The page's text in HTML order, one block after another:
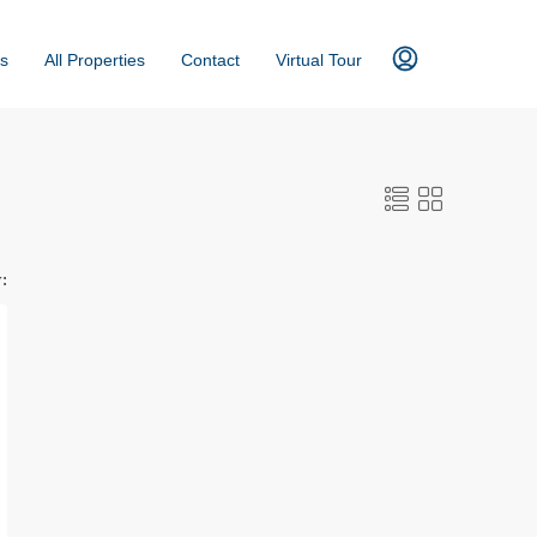
All Properties Contact Virtual Tour